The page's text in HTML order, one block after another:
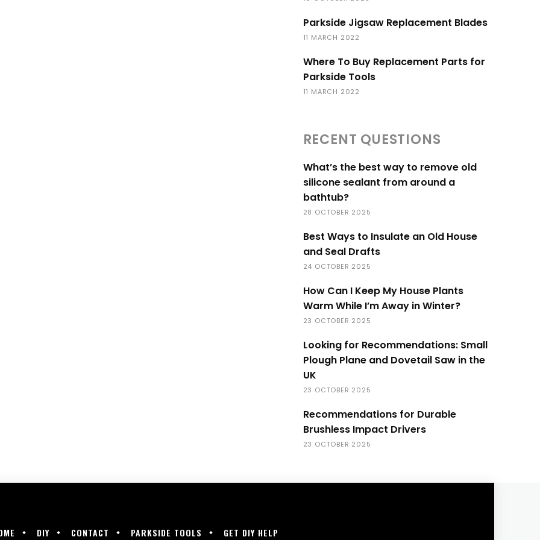
Parkside Jigsaw Replacement Blades
11 MARCH 2022
Where To Buy Replacement Parts for
Parkside Tools
11 MARCH 2022
RECENT QUESTIONS
What’s the best way to remove old
silicone sealant from around a
bathtub?
28 OCTOBER 2025
Best Ways to Insulate an Old House
and Seal Drafts
24 OCTOBER 2025
How Can I Keep My House Plants
Warm While I’m Away in Winter?
23 OCTOBER 2025
Looking for Recommendations: Small
Plough Plane and Dovetail Saw in the
UK
23 OCTOBER 2025
Recommendations for Durable
Brushless Impact Drivers
23 OCTOBER 2025
DIY CONTACT PARKSIDE TOOLS GET DIY HELP